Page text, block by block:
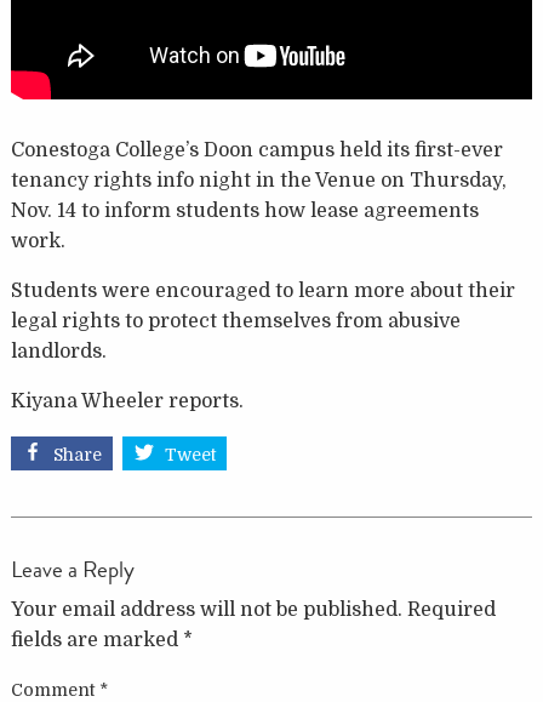
Conestoga College’s Doon campus held its first-ever
tenancy rights info night in the Venue on Thursday,
Nov. 14 to inform students how lease agreements
work.
Students were encouraged to learn more about their
legal rights to protect themselves from abusive
landlords.
Kiyana Wheeler reports.
Share Tweet
Leave a Reply
Your email address will not be published. Required
fields are marked *
Comment *